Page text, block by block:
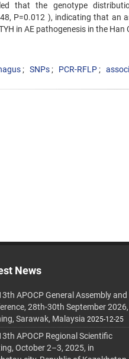
that the genotype
P=0.012 ), indicating that an
in AE pathogenesis in the Han
SNPs PCR-RFLP
News
APOCP General Assembly and
28th-30th September 2026,
Sarawak, Malaysia 2025-12-25
APOCP Regional Scientific
October 2–3, 2025, in